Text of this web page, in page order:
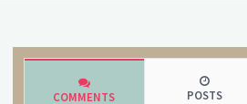
COMMENTS POSTS